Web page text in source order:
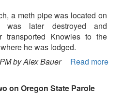
a meth pipe was located on
was later destroyed and
transported Knowles to the
he was lodged.
by Alex Bauer
Read more
on Oregon State Parole